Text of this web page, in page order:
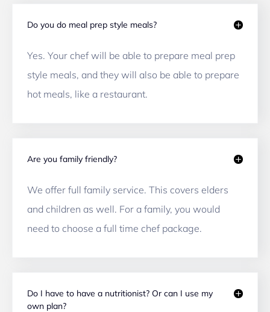
Do you do meal prep style meals?
Yes. Your chef will be able to prepare meal prep
style meals, and they will also be able to prepare
hot meals, like a restaurant.
Are you family friendly?
We offer full family service. This covers elders
and children as well. For a family, you would
need to choose a full time chef package.
Do I have to have a nutritionist? Or can I use my
own plan?